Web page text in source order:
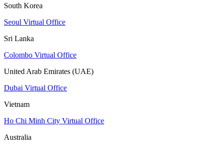
South Korea
Seoul Virtual Office
Sri Lanka
Colombo Virtual Office
United Arab Emirates (UAE)
Dubai Virtual Office
Vietnam
Ho Chi Minh City Virtual Office
Australia